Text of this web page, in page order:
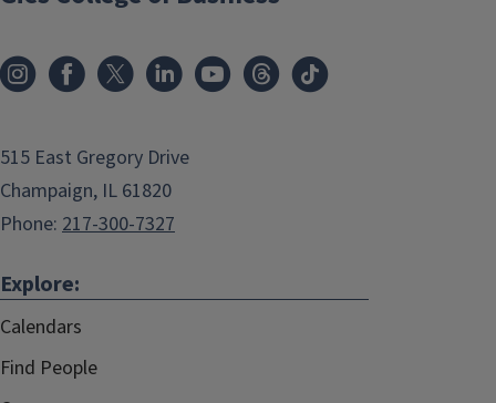
515 East Gregory Drive
Champaign, IL 61820
Phone: 217-300-7327
Explore:
Calendars
Find People